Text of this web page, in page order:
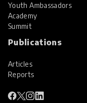
Youth Ambassadors
Academy
Summit
Publications
Articles
Reports